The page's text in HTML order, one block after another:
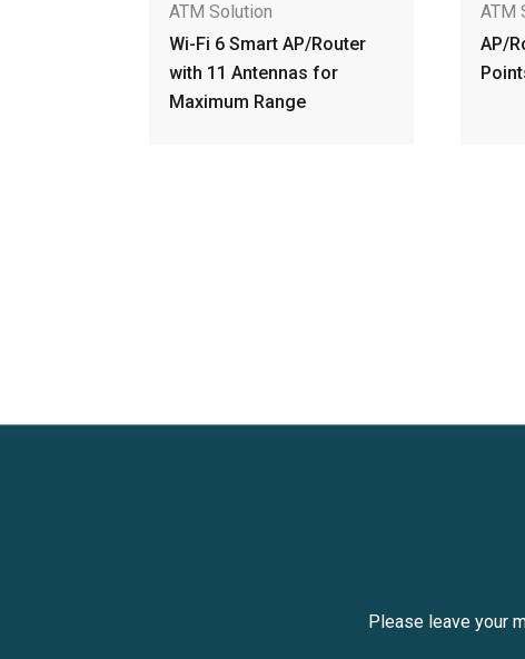
ATM Solution
AP/Router Wi-Fi 6 Access
Points Embbeded antenna
Please leave your